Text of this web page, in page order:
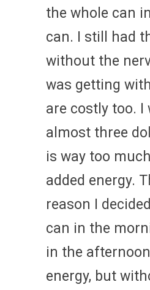
the whole can
can. I still had
without the
was getting
are costly too. I
almost three
is way too
added energy.
reason I
can in the
in the
energy, but